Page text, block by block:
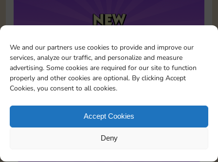
We and our partners use cookies to provide and improve our
services, analyze our traffic, and personalize and measure
advertising. Some cookies are required for our site to function
properly and other cookies are optional. By clicking Accept
Cookies, you consent to all cookies.
Accept Cookies
Deny
Sticker GO! is now on Instagram!
READ MORE